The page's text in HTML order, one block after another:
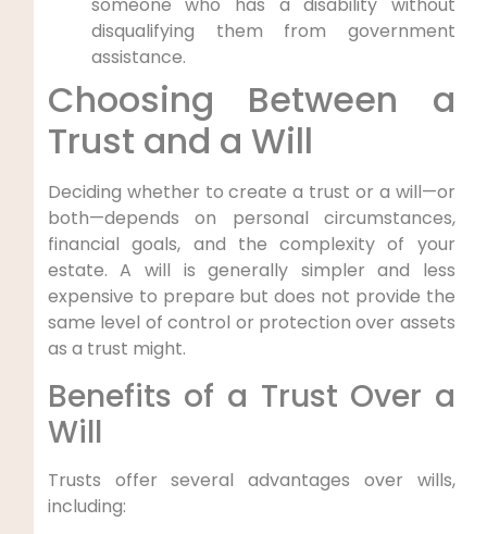
someone who has a disability without
disqualifying them from government
assistance.
Choosing Between a
Trust and a Will
Deciding whether to create a trust or a will—or
both—depends on personal circumstances,
financial goals, and the complexity of your
estate. A will is generally simpler and less
expensive to prepare but does not provide the
same level of control or protection over assets
as a trust might.
Benefits of a Trust Over a
Will
Trusts offer several advantages over wills,
including: